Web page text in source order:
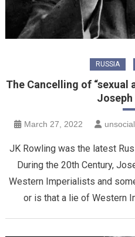
RUSSIA
The Cancelling of
March 27, 2022
JK Rowling was the latest
During the 20th Century,
Western Imperialists and
or is that a lie of Western